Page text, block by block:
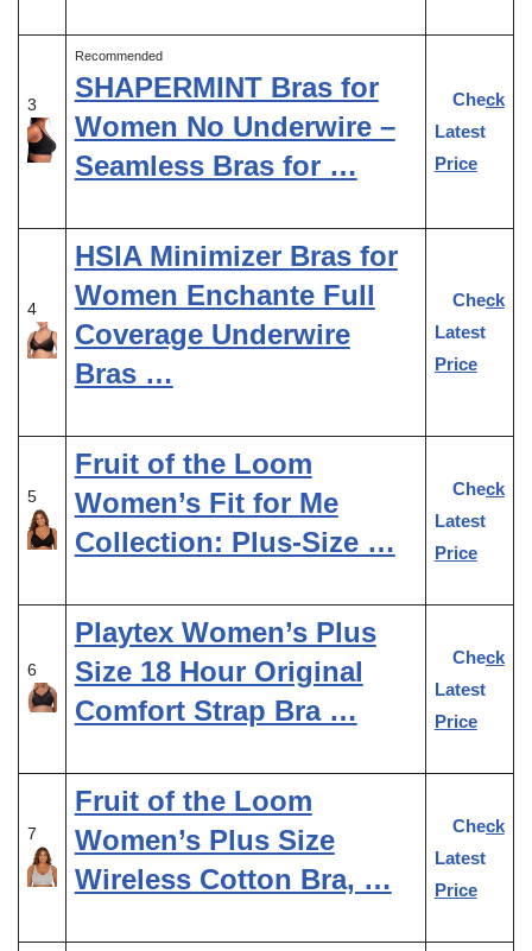
3
Recommended
SHAPERMINT Bras for
Women No Underwire –
Seamless Bras for …
Check
Latest
Price
4
HSIA Minimizer Bras for
Women Enchante Full
Coverage Underwire
Bras …
Check
Latest
Price
5
Fruit of the Loom
Women’s Fit for Me
Collection: Plus-Size …
Check
Latest
Price
6
Playtex Women’s Plus
Size 18 Hour Original
Comfort Strap Bra …
Check
Latest
Price
7
Fruit of the Loom
Women’s Plus Size
Wireless Cotton Bra, …
Check
Latest
Price